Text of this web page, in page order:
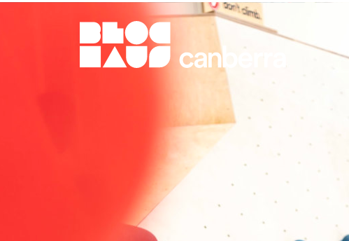
BlocHaus Bouldering Canberra